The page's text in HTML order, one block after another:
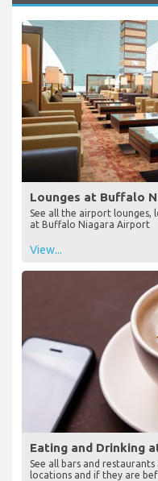
Lounges at Buffalo
See all the airport lounges,
at Buffalo Niagara Airport
View...
Eating and Drinking
See all bars and
locations and if they are